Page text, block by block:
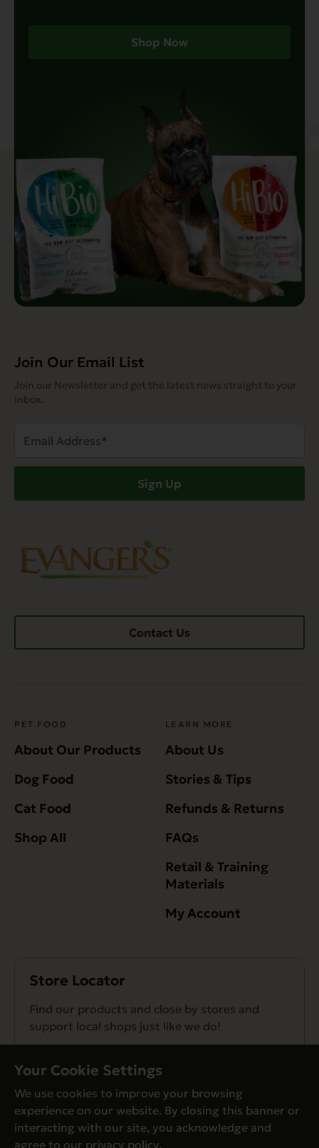
Shop Now
Join Our Email List
Join our Newsletter and get the latest news straight to your
inbox.
Address
Sign Up
Contact Us
PET FOOD
About Our Products
Dog Food
Cat Food
Shop All
LEARN MORE
About Us
Stories & Tips
Refunds & Returns
FAQs
Retail & Training
Materials
My Account
Store Locator
Find our products and close by stores and
support local shops just like we do!
Your Cookie Settings
We use cookies to improve your browsing
experience on our website. By closing this banner or
interacting with our site, you acknowledge and
agree to our privacy policy.